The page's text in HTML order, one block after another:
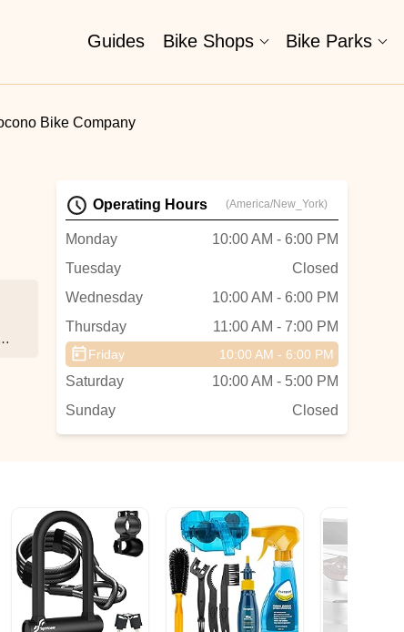
Guides Bike Shops Bike Parks
Bike Company
Operating Hours (America/New_York)
Monday
10:00 AM - 6:00 PM
Tuesday
Closed
Wednesday
10:00 AM - 6:00 PM
Thursday
11:00 AM - 7:00 PM
Friday 10:00 AM - 6:00 PM
Saturday
10:00 AM - 5:00 PM
Sunday
Closed